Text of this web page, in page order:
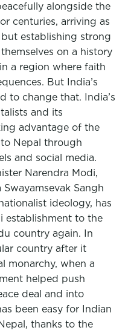
alongside the
centuries, arriving as
establishing strong
on a history
a region where faith
But India’s
to change that. India’s
and its
advantage of the
Nepal through
and social media.
Narendra Modi,
Sangh
ideology, has
establishment to the
country again. In
country after it
monarchy, when a
helped push
deal and into
been easy for Indian
thanks to the